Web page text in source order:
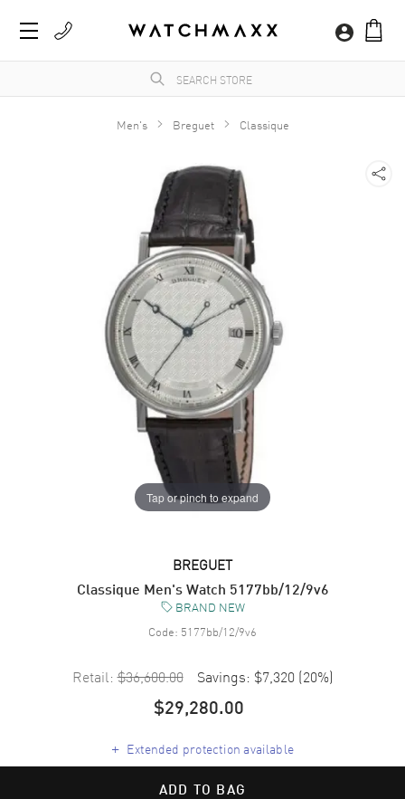
Men's Breguet Classique
Tap or pinch to expand
BREGUET
Classique Men's Watch 5177bb/12/9v6
BRAND NEW
Code: 5177bb/12/9v6
Retail: $36,600.00 Savings: $7,320 (20%)
$29,280.00
+ Extended protection available
ADD TO BAG